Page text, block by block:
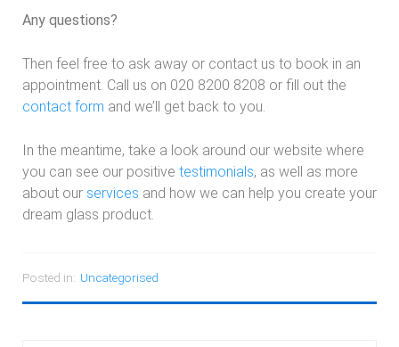
Any questions?
Then feel free to ask away or contact us to book in an
appointment. Call us on 020 8200 8208 or fill out the
contact form and we’ll get back to you.
In the meantime, take a look around our website where
you can see our positive testimonials, as well as more
about our services and how we can help you create your
dream glass product.
Posted in: Uncategorised